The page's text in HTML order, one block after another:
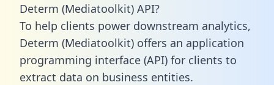
Determ (Mediatoolkit) API?
To help clients power downstream analytics,
Determ (Mediatoolkit) offers an application
programming interface (API) for clients to
extract data on business entities.